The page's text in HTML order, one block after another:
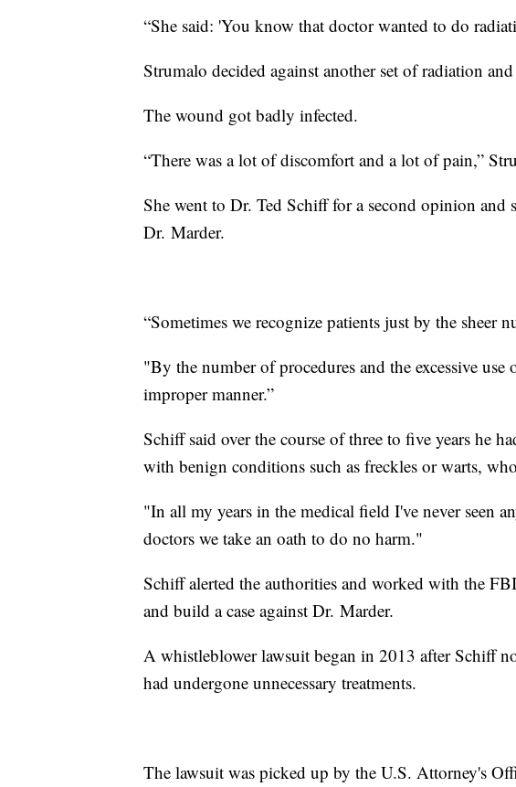
“She said: 'You know that doctor wanted to do
Strumalo decided against another set of radiation
The wound got badly infected.
“There was a lot of discomfort and a lot of pain,”
She went to Dr. Ted Schiff for a second opinion and
Dr. Marder.
“Sometimes we recognize patients just by the sheer
"By the number of procedures and the excessive
improper manner.”
Schiff said over the course of three to five years he
with benign conditions such as freckles or warts,
"In all my years in the medical field I've never seen
doctors we take an oath to do no harm."
Schiff alerted the authorities and worked with the
and build a case against Dr. Marder.
A whistleblower lawsuit began in 2013 after Schiff
had undergone unnecessary treatments.
The lawsuit was picked up by the U.S. Attorney's